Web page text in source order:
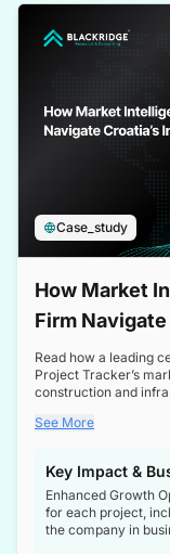
Case_study
How Market
Firm
Read how a leading
Project Tracker’s
construction and
a booming sector,
See More
Key Impact &
Enhanced Growth
for each project,
the company in